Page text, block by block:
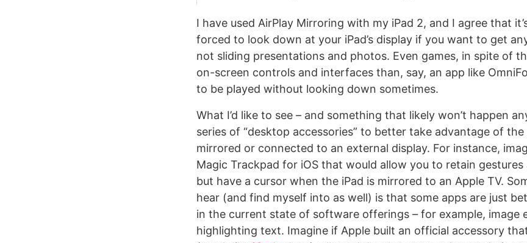
I have used AirPlay Mirroring with my iPad 2, and I agree that
forced to look down at your iPad’s display if you want to get
not sliding presentations and photos. Even games, in spite of
on-screen controls and interfaces than, say, an app like
to be played without looking down sometimes.
What I’d like to see – and something that likely won’t happen
series of “desktop accessories” to better take advantage of the
mirrored or connected to an external display. For instance,
Magic Trackpad for iOS that would allow you to retain
but have a cursor when the iPad is mirrored to an Apple TV.
hear (and find myself into as well) is that some apps are just
in the current state of software offerings – for example, image
highlighting text. Imagine if Apple built an official accessory